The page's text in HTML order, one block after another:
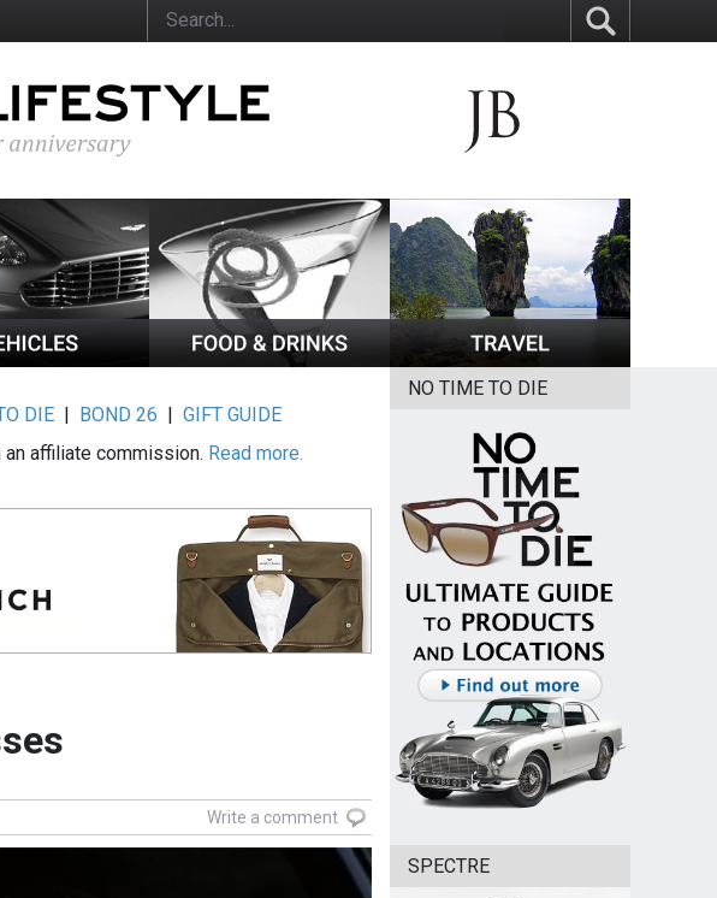
DIE | BOND 26 |GIFT GUIDE
affiliate commission. Read more.
Write a comment
NO TIME TO DIE
SPECTRE